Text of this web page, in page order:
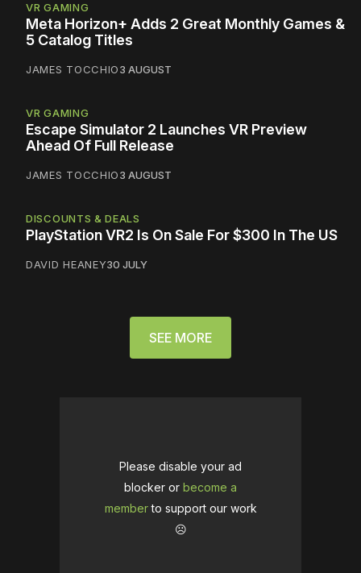
VR GAMING
Meta Horizon+ Adds 2 Great Monthly Games &
5 Catalog Titles
JAMES TOCCHIO3 AUGUST
VR GAMING
Escape Simulator 2 Launches VR Preview
Ahead Of Full Release
JAMES TOCCHIO3 AUGUST
DISCOUNTS & DEALS
PlayStation VR2 Is On Sale For $300 In The US
DAVID HEANEY30 JULY
SEE MORE
Please disable your ad
blocker or become a
memberto support our work
☹️